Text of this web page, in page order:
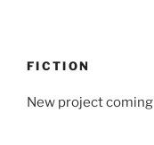
FICTION
New project coming